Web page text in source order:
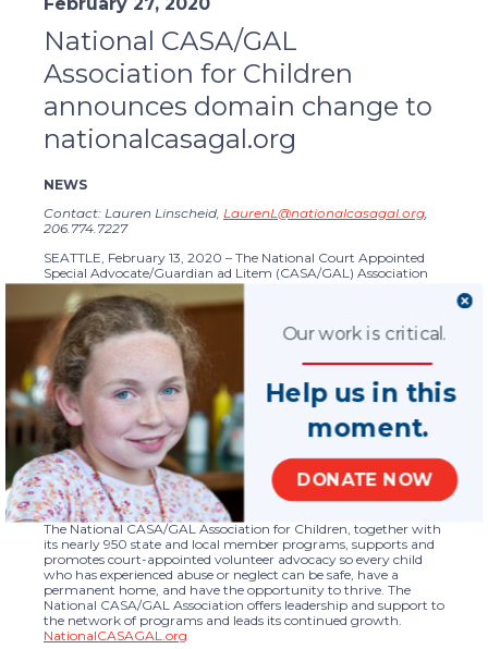
National CASA/GAL
Association for Children
announces domain change to
nationalcasagal.org
NEWS
Contact: Lauren Linscheid, LaurenL@nationalcasagal.org,
206.774.7227
SEATTLE, February 13, 2020 – The National Court Appointed
Special Advocate/Guardian ad Litem (CASA/GAL) Association
for Children has updated its domain from casaforchildren.org to
NationalCASAGAL.orgto align with the updated organization
name and website.
National CASA/GAL announced its name change in June of
2019 from National CASA Association. The name better reflects
terminology used to describe advocates in different parts of the
country and to ensure that allprogramsare recognized for their
affiliation with the national association. It also emphasizes that
the organization’s work is in support of children.
National CASA/GAL launched its redesigned website in March of
2019.
About the National CASA/GAL Association for
Children
The National CASA/GAL Association for Children, together with
its nearly 950 state and local member programs, supports and
promotes court-appointed volunteer advocacy so every child
who has experienced abuse or neglect can be safe, have a
permanent home, and have the opportunity to thrive. The
National CASA/GAL Association offers leadership and support to
the network of programs and leads its continued growth.
NationalCASAGAL.org
Help us in this
DONATE NOW
moment.
Our work is critical.